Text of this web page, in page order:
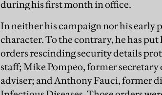
during his first month in office.
In neither his campaign nor his
character. To the contrary, he has
orders rescinding security details
staff; Mike Pompeo, former
adviser; and Anthony Fauci, former